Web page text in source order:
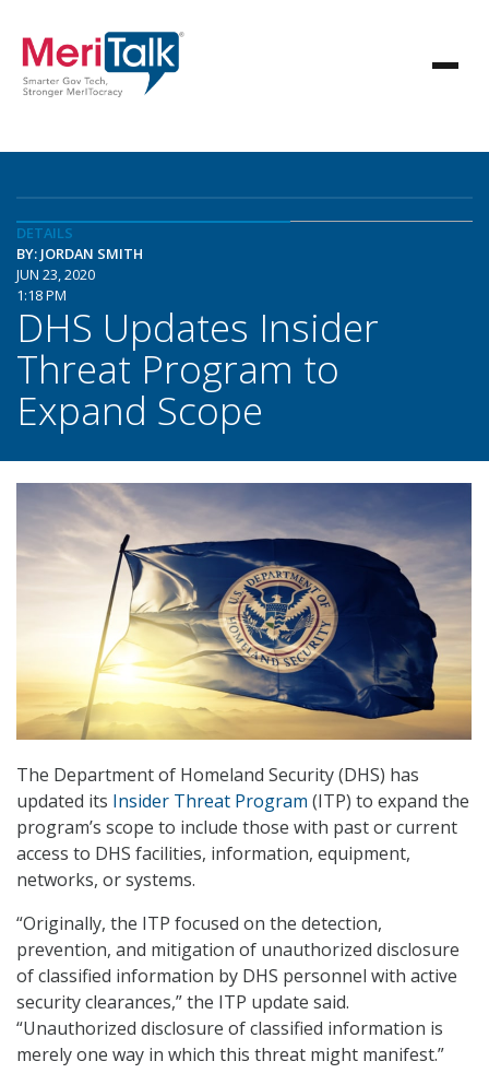
DETAILS
BY: JORDAN SMITH
JUN 23, 2020
1:18 PM
DHS Updates Insider
Threat Program to
Expand Scope
The Department of Homeland Security (DHS) has
updated its Insider Threat Program (ITP) to expand the
program’s scope to include those with past or current
access to DHS facilities, information, equipment,
networks, or systems.
“Originally, the ITP focused on the detection,
prevention, and mitigation of unauthorized disclosure
of classified information by DHS personnel with active
security clearances,” the ITP update said.
“Unauthorized disclosure of classified information is
merely one way in which this threat might manifest.”